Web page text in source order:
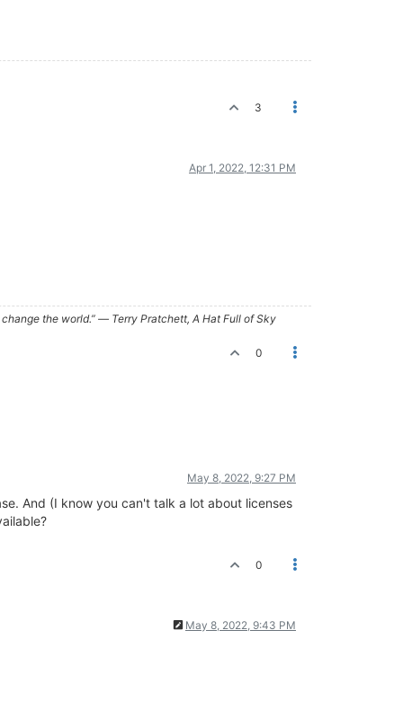
3
Apr 1, 2022, 12:31 PM
change the world.” ― Terry Pratchett, A Hat Full of Sky
0
May 8, 2022, 9:27 PM
And (I know you can't talk a lot about licenses
0
May 8, 2022, 9:43 PM